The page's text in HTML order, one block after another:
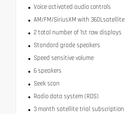
Voice activated audio controls
AM/FM/SiriusXM with 360Lsatellite
2 total number of 1st row displays
Standard grade speakers
Speed sensitive volume
6 speakers
Seek scan
Radio data system (RDS)
3 month satellite trial subscription